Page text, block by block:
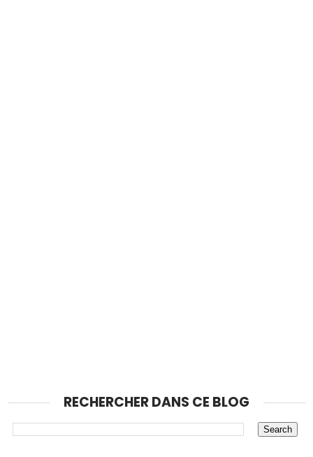
RECHERCHER DANS CE BLOG